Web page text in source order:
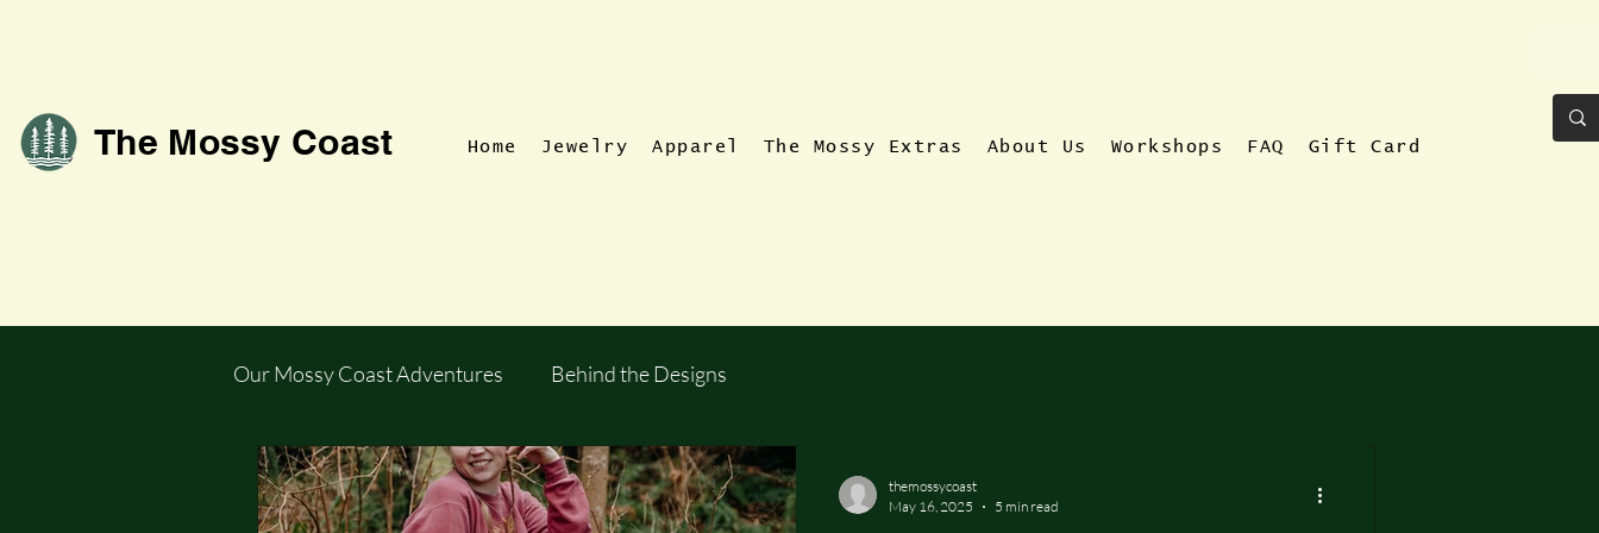
The Mossy Coast Home Jewelry Apparel The Mossy Extras About Us Workshops FAQ Gift Card
Our Mossy Coast Adventures Behind the Designs
themossycoast
May 16, 2025
5 min read